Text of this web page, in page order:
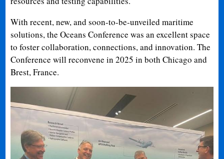
With recent, new, and soon-to-be-unveiled maritime
solutions, the Oceans Conference was an excellent space
to foster collaboration, connections, and innovation. The
Conference will reconvene in 2025 in both Chicago and
Brest, France.